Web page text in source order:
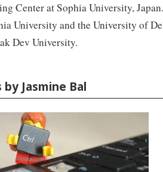
Center at Sophia University,
University and the University of
Dev University.
Jasmine Bal